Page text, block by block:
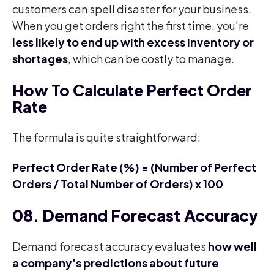
customers can spell disaster for your business.
When you get orders right the first time, you’re
less likely to end up with excess inventory or
shortages , which can be costly to manage.
How To Calculate Perfect Order
Rate
The formula is quite straightforward:
Perfect Order Rate (%) = (Number of Perfect
Orders / Total Number of Orders) x 100
08. Demand Forecast Accuracy
Demand forecast accuracy evaluates how well
a company’s predictions about future